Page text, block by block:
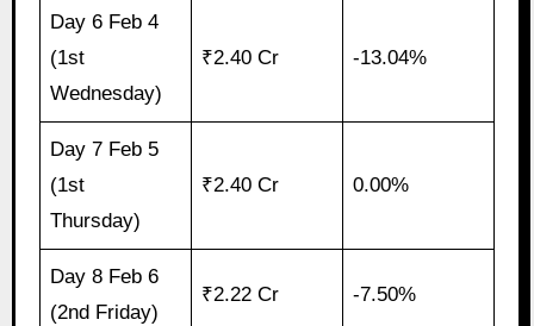
Day 6 Feb 4
(1st
Wednesday)
₹2.40 Cr -13.04%
Day 7 Feb 5
(1st
Thursday)
₹2.40 Cr 0.00%
Day 8 Feb 6
(2nd Friday)
₹2.22 Cr -7.50%